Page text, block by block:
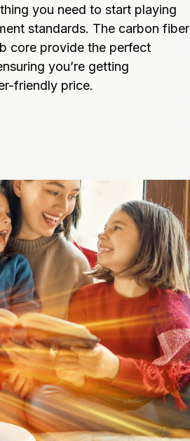
you need to start playing
standards. The carbon fiber
core provide the perfect
you’re getting
friendly price.